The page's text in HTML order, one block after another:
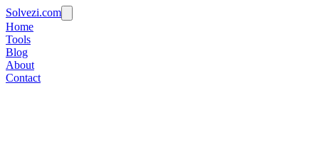
Solvezi.com
Home
Tools
Blog
About
Contact